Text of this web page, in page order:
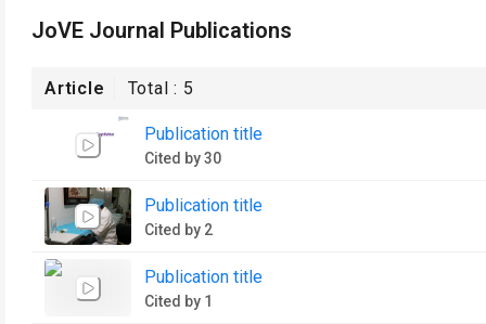
JoVE Journal Publications
Article Total : 5
Publication title
Cited by 30
Publication title
Cited by 2
Publication title
Cited by 1